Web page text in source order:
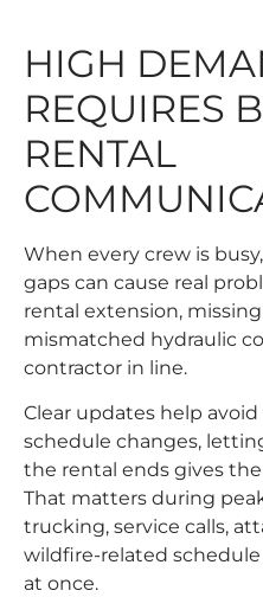
HIGH
REQUIRES
RENTAL
When every crew is
gaps can cause real
rental extension,
mismatched hydraulic
contractor in line.
Clear updates help
schedule changes,
the rental ends gives
That matters during
trucking, service calls,
wildfire-related
at once.